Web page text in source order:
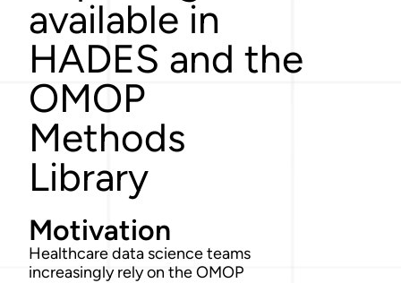
available in
HADES and the
OMOP
Methods
Library
Motivation
Healthcare data science teams
increasingly rely on the OMOP